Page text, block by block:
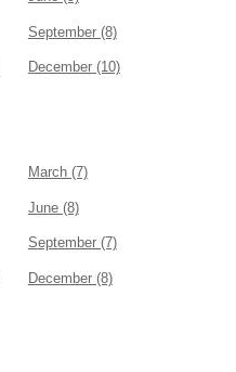
September (8)
December (10)
March (7)
June (8)
September (7)
December (8)